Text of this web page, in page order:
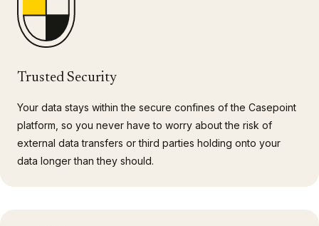
Trusted Security
Your data stays within the secure confines of the Casepoint
platform, so you never have to worry about the risk of
external data transfers or third parties holding onto your
data longer than they should.